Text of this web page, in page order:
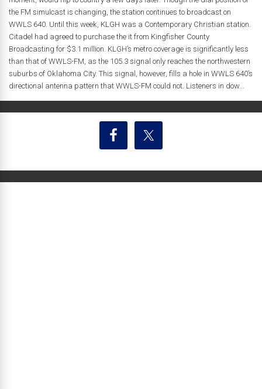
the FM simulcast is changing, the station continues to broadcast on
WWLS 640. Until this week, KLGH was a Contemporary Christian station.
Citadel had agreed to purchase the it from Kingfisher County
Broadcasting for $3.1 million. KLGH’s metro coverage is significantly less
than that of WWLS-FM, as the 105.3 signal only reaches the northwestern
suburbs of Oklahoma City. This signal, however, fills a hole in WWLS 640’s
directional antenna pattern that WWLS-FM could not. Listeners in dow...